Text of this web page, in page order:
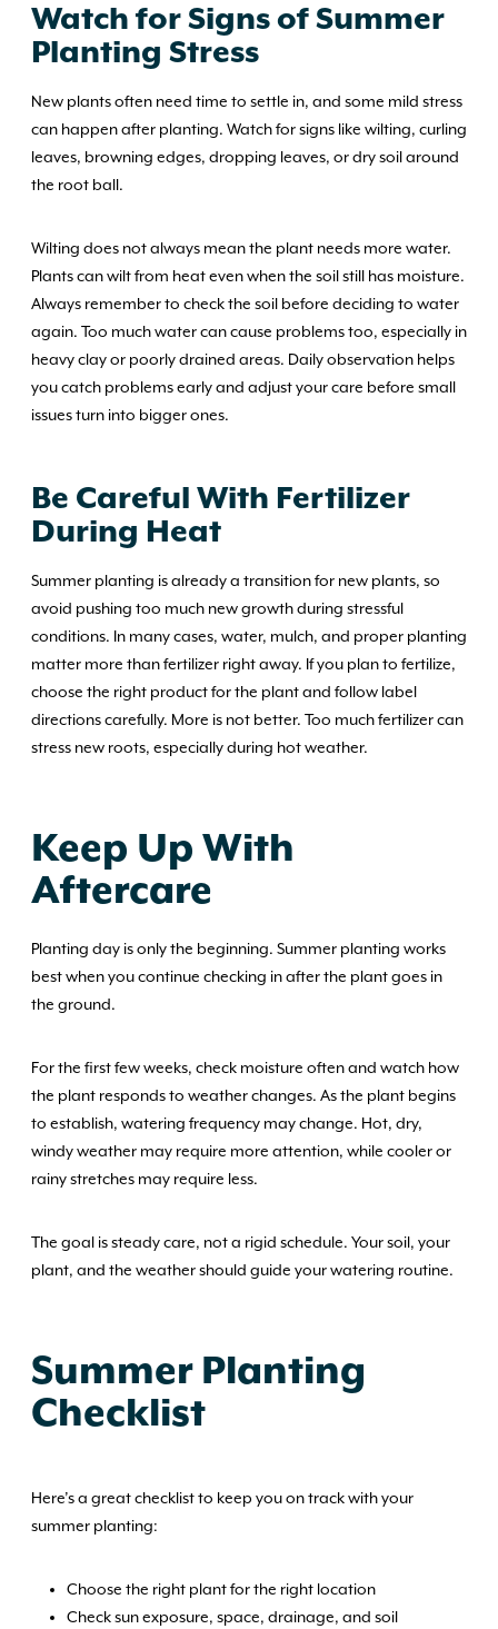
Watch for Signs of Summer
Planting Stress
New plants often need time to settle in, and some mild stress
can happen after planting. Watch for signs like wilting, curling
leaves, browning edges, dropping leaves, or dry soil around
the root ball.
Wilting does not always mean the plant needs more water.
Plants can wilt from heat even when the soil still has moisture.
Always remember to check the soil before deciding to water
again. Too much water can cause problems too, especially in
heavy clay or poorly drained areas. Daily observation helps
you catch problems early and adjust your care before small
issues turn into bigger ones.
Be Careful With Fertilizer
During Heat
Summer planting is already a transition for new plants, so
avoid pushing too much new growth during stressful
conditions. In many cases, water, mulch, and proper planting
matter more than fertilizer right away. If you plan to fertilize,
choose the right product for the plant and follow label
directions carefully. More is not better. Too much fertilizer can
stress new roots, especially during hot weather.
Keep Up With
Aftercare
Planting day is only the beginning. Summer planting works
best when you continue checking in after the plant goes in
the ground.
For the first few weeks, check moisture often and watch how
the plant responds to weather changes. As the plant begins
to establish, watering frequency may change. Hot, dry,
windy weather may require more attention, while cooler or
rainy stretches may require less.
The goal is steady care, not a rigid schedule. Your soil, your
plant, and the weather should guide your watering routine.
Summer Planting
Checklist
Here’s a great checklist to keep you on track with your
summer planting:
Choose the right plant for the right location
Check sun exposure, space, drainage, and soil